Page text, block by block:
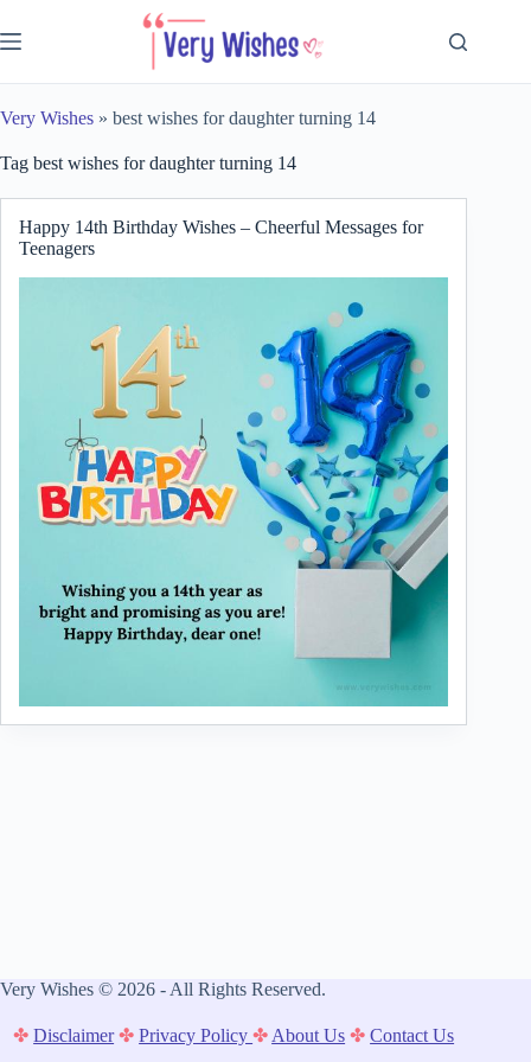
to
content
Very Wishes » best wishes for daughter turning 14
Tag best wishes for daughter turning 14
Happy 14th Birthday Wishes – Cheerful Messages for
Teenagers
Very Wishes © 2026 - All Rights Reserved.
✤ Disclaimer ✤ Privacy Policy✤ About Us ✤ Contact Us